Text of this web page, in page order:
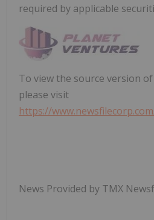
required by applicable
To view the source version
please visit
https://
News Provided by TMX